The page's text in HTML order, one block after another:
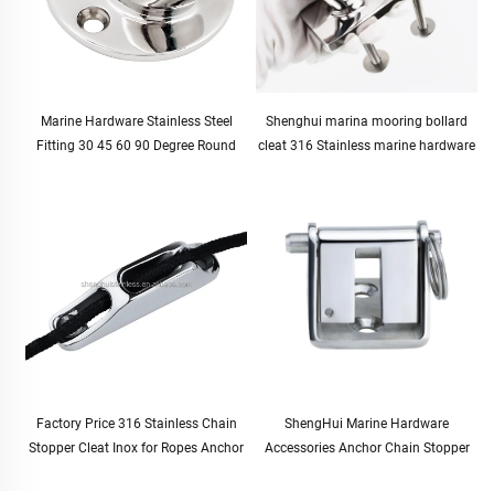
Marine Hardware Stainless Steel
Fitting 30 45 60 90 Degree Round
Shenghui marina mooring bollard
cleat 316 Stainless marine hardware
Factory Price 316 Stainless Chain
Stopper Cleat Inox for Ropes Anchor
ShengHui Marine Hardware
Accessories Anchor Chain Stopper